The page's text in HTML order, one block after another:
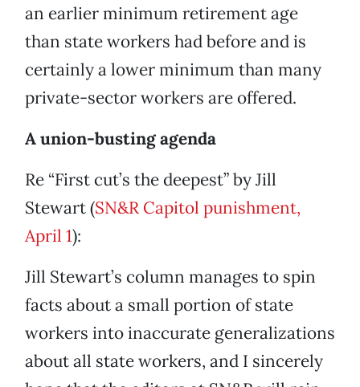
an earlier minimum retirement age
than state workers had before and is
certainly a lower minimum than many
private-sector workers are offered.
A union-busting agenda
Re “First cut’s the deepest” by Jill
Stewart (SN&R Capitol punishment,
April 1):
Jill Stewart’s column manages to spin
facts about a small portion of state
workers into inaccurate generalizations
about all state workers, and I sincerely